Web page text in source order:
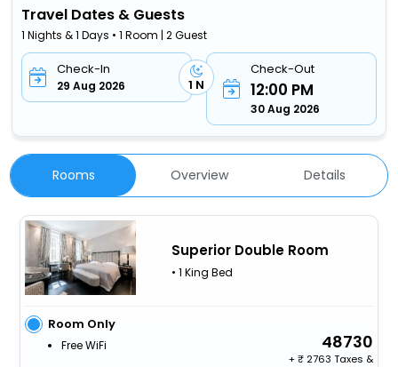
Travel Dates & Guests
1 Nights & 1 Days • 1 Room | 2 Guest
Check-In
29 Aug 2026 1 N
Check-Out
12:00 PM
30 Aug 2026
Rooms Overview Details
Superior Double Room
• 1 King Bed
Room Only
Free WiFi 48730
+
2763 Taxes &